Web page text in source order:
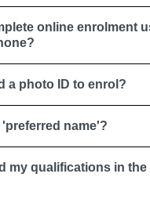
online enrolment
a photo ID to enrol?
'preferred name'?
my qualifications in